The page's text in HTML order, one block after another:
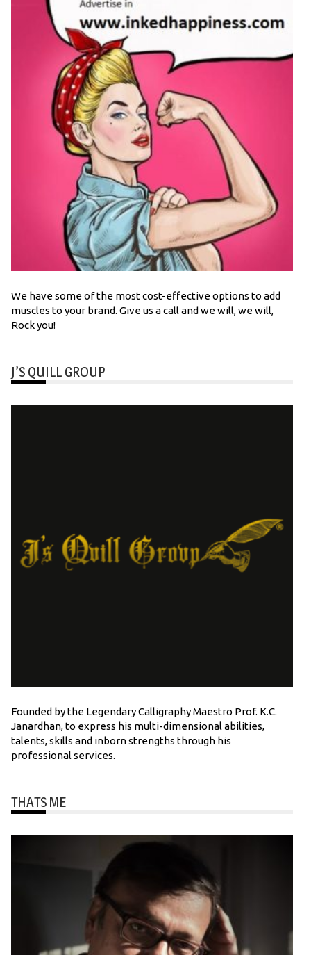
We have some of the most cost-effective options to add
muscles to your brand. Give us a call and we will, we will,
Rock you!
J’S QUILL GROUP
Founded by the Legendary Calligraphy Maestro Prof. K.C.
Janardhan, to express his multi-dimensional abilities,
talents, skills and inborn strengths through his
professional services.
THATS ME